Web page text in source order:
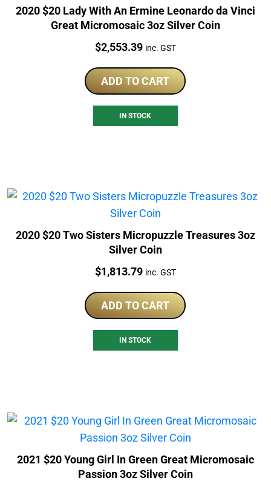
2020 $20 Lady With An Ermine Leonardo da Vinci
Great Micromosaic 3oz Silver Coin
Price:
$2,553.39 inc. GST
ADD TO CART
IN STOCK
2020 $20 Two Sisters Micropuzzle Treasures 3oz
Silver Coin
Price:
$1,813.79 inc. GST
ADD TO CART
IN STOCK
2021 $20 Young Girl In Green Great Micromosaic
Passion 3oz Silver Coin